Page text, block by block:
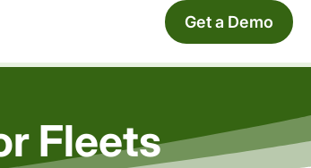
Get a Demo
Fleets